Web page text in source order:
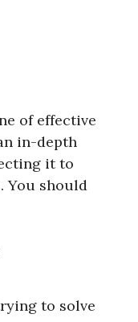
of effective
in-depth
it to
You should
to solve